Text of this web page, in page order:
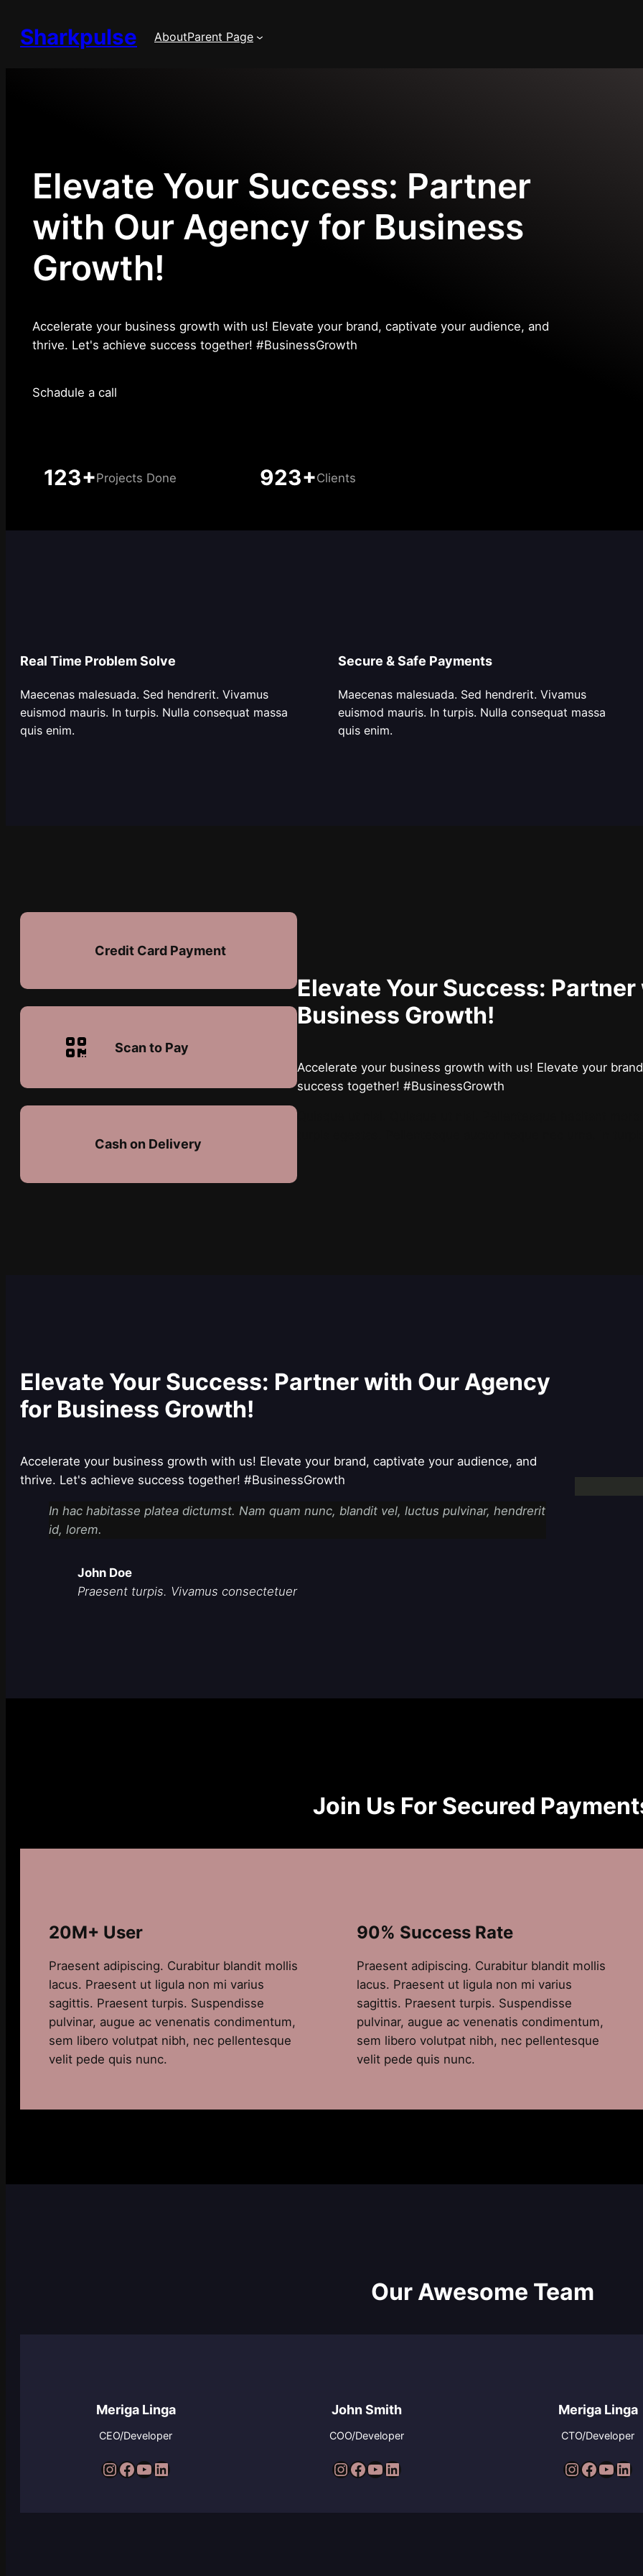
content
Sharkpulse AboutParent Page
Elevate Your Success: Partner
with Our Agency for Business
Growth!
Accelerate your business growth with us! Elevate your brand, captivate your audience, and
thrive. Let's achieve success together! #BusinessGrowth
Schadule a call
123+Projects Done 923+Clients
Real Time Problem Solve
Maecenas malesuada. Sed hendrerit. Vivamus
euismod mauris. In turpis. Nulla consequat massa
quis enim.
Secure & Safe Payments
Maecenas malesuada. Sed hendrerit. Vivamus
euismod mauris. In turpis. Nulla consequat massa
quis enim.
Credit Card Payment
Scan to Pay
Cash on Delivery
Elevate Your Success:
Business Growth!
Accelerate your business growth with us! Elevate your
success together! #BusinessGrowth
Elevate Your Success: Partner with Our Agency
for Business Growth!
Accelerate your business growth with us! Elevate your brand, captivate your audience, and
thrive. Let's achieve success together! #BusinessGrowth
In hac habitasse platea dictumst. Nam quam nunc, blandit vel, luctus pulvinar, hendrerit
id, lorem.
John Doe
Praesent turpis. Vivamus consectetuer
Join Us For Secured
20M+ User
Praesent adipiscing. Curabitur blandit mollis
lacus. Praesent ut ligula non mi varius
sagittis. Praesent turpis. Suspendisse
pulvinar, augue ac venenatis condimentum,
sem libero volutpat nibh, nec pellentesque
velit pede quis nunc.
90% Success Rate
Praesent adipiscing. Curabitur blandit mollis
lacus. Praesent ut ligula non mi varius
sagittis. Praesent turpis. Suspendisse
pulvinar, augue ac venenatis condimentum,
sem libero volutpat nibh, nec pellentesque
velit pede quis nunc.
Our Awesome Team
Meriga Linga
CEO/Developer
InstagramFacebook YouTube LinkedIn
John Smith
COO/Developer
InstagramFacebook YouTube LinkedIn
Meriga Linga
CTO/Developer
InstagramFacebook YouTube LinkedIn